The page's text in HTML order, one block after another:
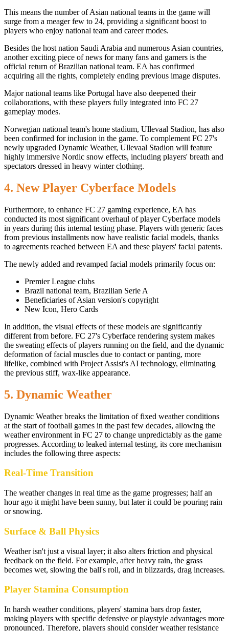
This means the number of Asian national teams in the game will
surge from a meager few to 24, providing a significant boost to
players who enjoy national team and career modes.
Besides the host nation Saudi Arabia and numerous Asian countries,
another exciting piece of news for many fans and gamers is the
official return of Brazilian national team. EA has confirmed
acquiring all the rights, completely ending previous image disputes.
Major national teams like Portugal have also deepened their
collaborations, with these players fully integrated into FC 27
gameplay modes.
Norwegian national team's home stadium, Ullevaal Stadion, has also
been confirmed for inclusion in the game. To complement FC 27's
newly upgraded Dynamic Weather, Ullevaal Stadion will feature
highly immersive Nordic snow effects, including players' breath and
spectators dressed in heavy winter clothing.
4. New Player Cyberface Models
Furthermore, to enhance FC 27 gaming experience, EA has
conducted its most significant overhaul of player Cyberface models
in years during this internal testing phase. Players with generic faces
from previous installments now have realistic facial models, thanks
to agreements reached between EA and these players' facial patents.
The newly added and revamped facial models primarily focus on:
Premier League clubs
Brazil national team, Brazilian Serie A
Beneficiaries of Asian version's copyright
New Icon, Hero Cards
In addition, the visual effects of these models are significantly
different from before. FC 27's Cyberface rendering system makes
the sweating effects of players running on the field, and the dynamic
deformation of facial muscles due to contact or panting, more
lifelike, combined with Project Assist's AI technology, eliminating
the previous stiff, wax-like appearance.
5. Dynamic Weather
Dynamic Weather breaks the limitation of fixed weather conditions
at the start of football games in the past few decades, allowing the
weather environment in FC 27 to change unpredictably as the game
progresses. According to leaked internal testing, its core mechanism
includes the following three aspects:
Real-Time Transition
The weather changes in real time as the game progresses; half an
hour ago it might have been sunny, but later it could be pouring rain
or snowing.
Surface & Ball Physics
Weather isn't just a visual layer; it also alters friction and physical
feedback on the field. For example, after heavy rain, the grass
becomes wet, slowing the ball's roll, and in blizzards, drag increases.
Player Stamina Consumption
In harsh weather conditions, players' stamina bars drop faster,
making players with specific defensive or playstyle advantages more
pronounced. Therefore, players should consider weather resistance